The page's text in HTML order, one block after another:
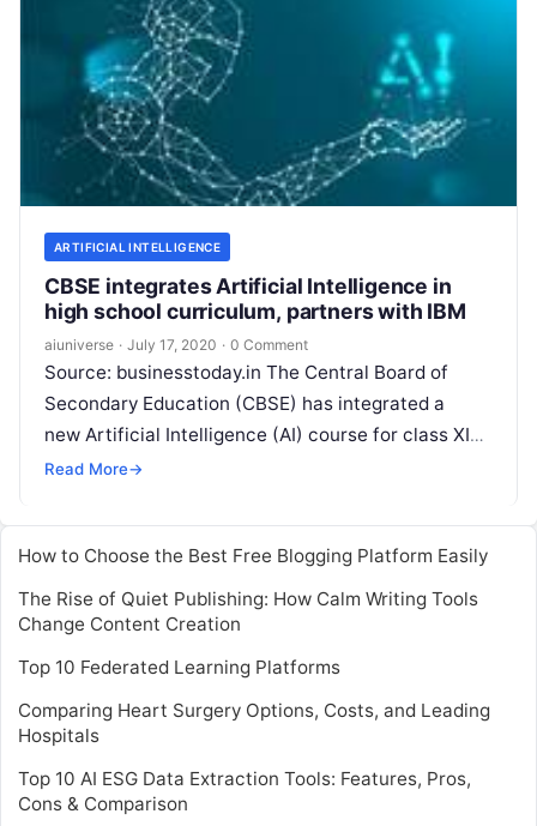
ARTIFICIAL INTELLIGENCE
CBSE integrates Artificial Intelligence in
high school curriculum, partners with IBM
aiuniverse · July 17, 2020 · 0 Comment
Source: businesstoday.in The Central Board of
Secondary Education (CBSE) has integrated a
new Artificial Intelligence (AI) course for class XI
and XII in the current academic year (2020-2021).
Read More→
How to Choose the Best Free Blogging Platform Easily
The Rise of Quiet Publishing: How Calm Writing Tools
Change Content Creation
Top 10 Federated Learning Platforms
Comparing Heart Surgery Options, Costs, and Leading
Hospitals
Top 10 AI ESG Data Extraction Tools: Features, Pros,
Cons & Comparison